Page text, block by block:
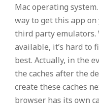
Mac operating
way to get this app
third party emulators.
available, it’s hard to
best. Actually, in the
the caches after the
create these caches
browser has its own